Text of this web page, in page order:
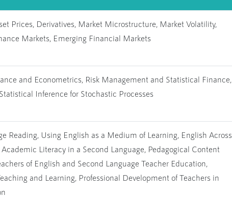
Prices, Derivatives, Market Microstructure, Market Volatility,
Markets, Emerging Financial Markets
and Econometrics, Risk Management and Statistical Finance,
Inference for Stochastic Processes
Reading, Using English as a Medium of Learning, English Across
Literacy in a Second Language, Pedagogical Content
of English and Second Language Teacher Education,
and Learning, Professional Development of Teachers in